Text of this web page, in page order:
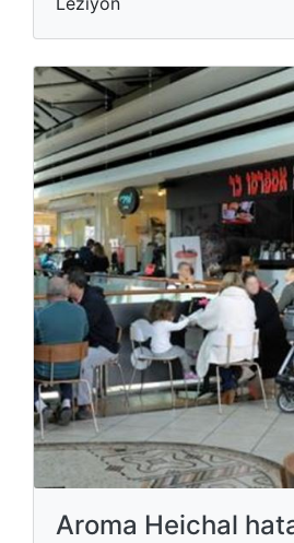
Aroma Heichal